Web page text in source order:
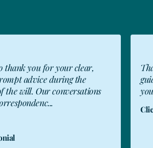
thank you for your clear,
advice during the
the will. Our conversations